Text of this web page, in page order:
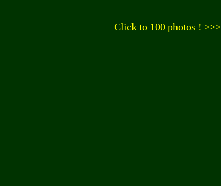
Click to 100 photos ! >>>